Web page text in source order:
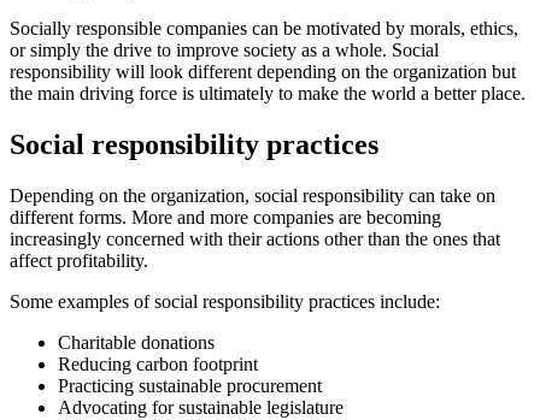
Socially responsible companies can be motivated by morals, ethics,
or simply the drive to improve society as a whole. Social
responsibility will look different depending on the organization but
the main driving force is ultimately to make the world a better place.
Social responsibility practices
Depending on the organization, social responsibility can take on
different forms. More and more companies are becoming
increasingly concerned with their actions other than the ones that
affect profitability.
Some examples of social responsibility practices include:
Charitable donations
Reducing carbon footprint
Practicing sustainable procurement
Advocating for sustainable legislature